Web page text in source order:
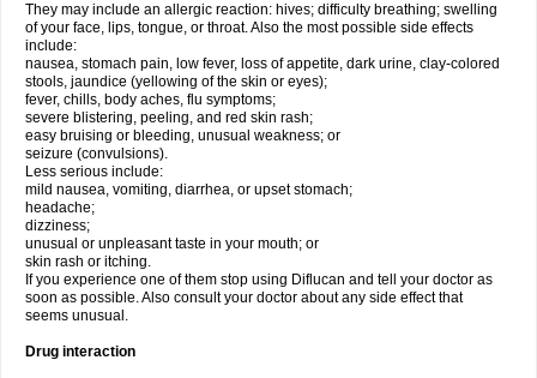
They may include an allergic reaction: hives; difficulty breathing; swelling
of your face, lips, tongue, or throat. Also the most possible side effects
include:
nausea, stomach pain, low fever, loss of appetite, dark urine, clay-colored
stools, jaundice (yellowing of the skin or eyes);
fever, chills, body aches, flu symptoms;
severe blistering, peeling, and red skin rash;
easy bruising or bleeding, unusual weakness; or
seizure (convulsions).
Less serious include:
mild nausea, vomiting, diarrhea, or upset stomach;
headache;
dizziness;
unusual or unpleasant taste in your mouth; or
skin rash or itching.
If you experience one of them stop using Diflucan and tell your doctor as
soon as possible. Also consult your doctor about any side effect that
seems unusual.
Drug interaction